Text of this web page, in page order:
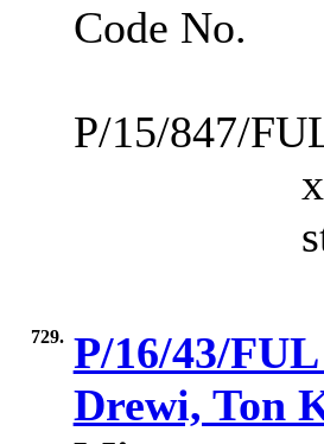
Code No.
P/15/847/
729. P/16/43/
Drewi, Ton